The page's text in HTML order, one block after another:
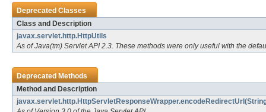
Deprecated Classes
Class and Description
javax.servlet.http.HttpUtils
As of Java(tm) Servlet API 2.3. These methods were only useful with the
Deprecated Methods
Method and Description